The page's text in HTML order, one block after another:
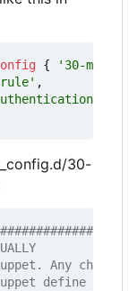
{
'30-my-
rule' ,
no'
30-